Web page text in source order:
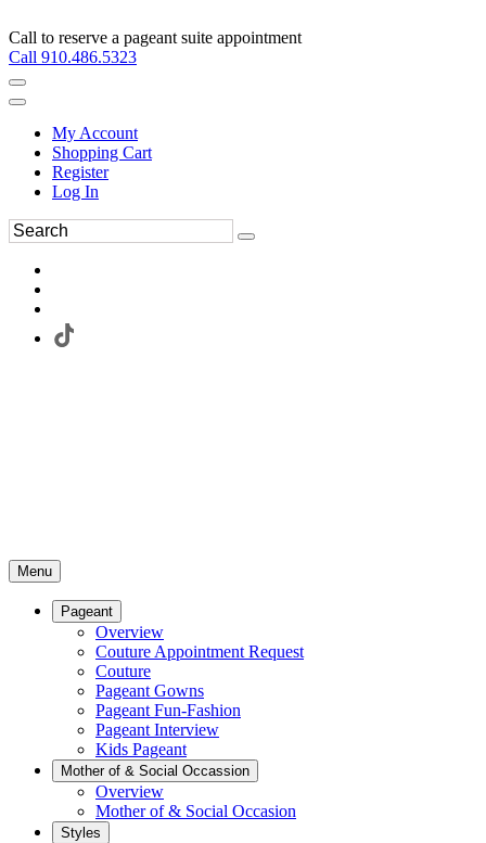
Call to reserve a pageant suite appointment
Call 910.486.5323
My Account
Shopping Cart
Register
Log In
Menu
Pageant
Overview
Couture Appointment Request
Couture
Pageant Gowns
Pageant Fun-Fashion
Pageant Interview
Kids Pageant
Mother of & Social Occassion
Overview
Mother of & Social Occasion
Styles